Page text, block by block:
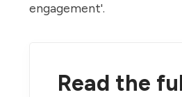
engagement'.
Read the